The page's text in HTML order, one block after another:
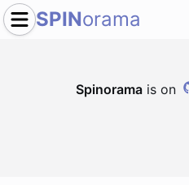
SPINorama
Spinorama is on